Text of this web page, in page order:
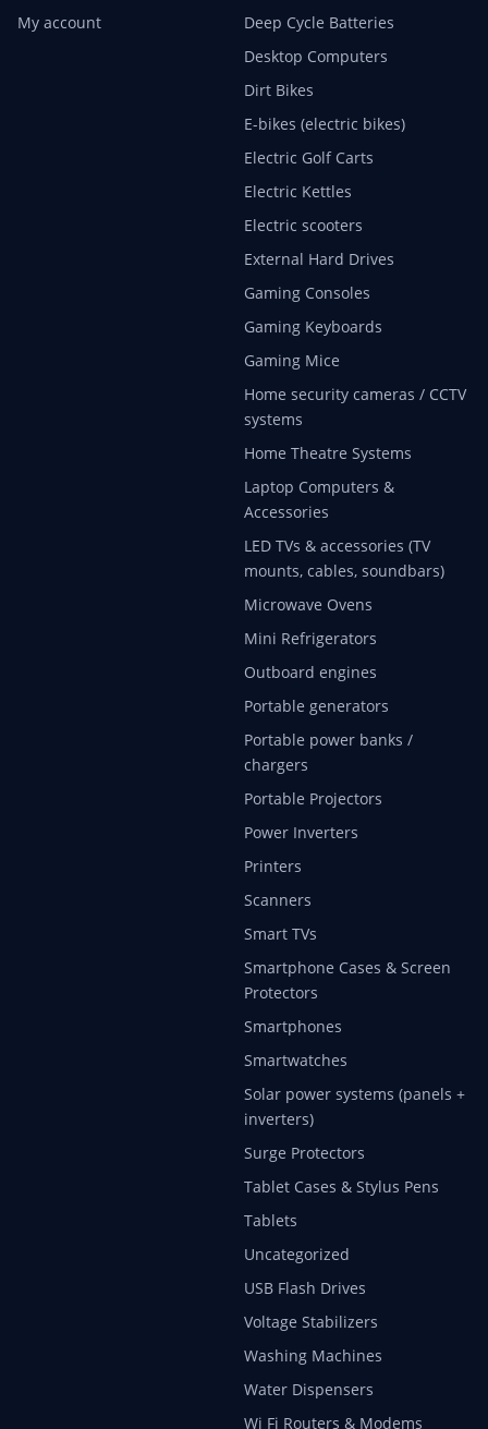
My account
Deep Cycle Batteries
Desktop Computers
Dirt Bikes
E-bikes (electric bikes)
Electric Golf Carts
Electric Kettles
Electric scooters
External Hard Drives
Gaming Consoles
Gaming Keyboards
Gaming Mice
Home security cameras / CCTV
systems
Home Theatre Systems
Laptop Computers &
Accessories
LED TVs & accessories (TV
mounts, cables, soundbars)
Microwave Ovens
Mini Refrigerators
Outboard engines
Portable generators
Portable power banks /
chargers
Portable Projectors
Power Inverters
Printers
Scanners
Smart TVs
Smartphone Cases & Screen
Protectors
Smartphones
Smartwatches
Solar power systems (panels +
inverters)
Surge Protectors
Tablet Cases & Stylus Pens
Tablets
Uncategorized
USB Flash Drives
Voltage Stabilizers
Washing Machines
Water Dispensers
Wi Fi Routers & Modems